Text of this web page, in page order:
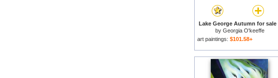
Lake George Autumn for sale
by Georgia O'keeffe
art paintings: $101.58+